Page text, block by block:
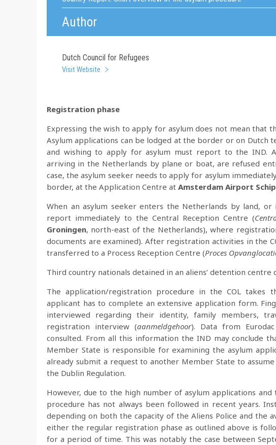
Author
Dutch Council for Refugees
Visit Website
Registration phase
Expressing the wish to apply for asylum does not mean that
Asylum applications can be lodged at the border or on
and wishing to apply for asylum must report to the IND.
arriving in the Netherlands by plane or boat, are refused
case, the asylum seeker needs to apply for asylum
border, at the Application Centre at Amsterdam Airport
When an asylum seeker enters the Netherlands by land,
report immediately to the Central Reception Centre (
Groningen, north-east of the Netherlands), where
documents are examined). After registration activities in the
transferred to a Process Reception Centre (Proces
Third country nationals detained in an aliens’ detention
The application/registration procedure in the COL takes
applicant has to complete an extensive application form.
interviewed regarding their identity, family members,
registration interview (aanmeldgehoor). Data from
consulted. From all this information the IND may conclude
Member State is responsible for examining the asylum
already submit a request to another Member State to
the Dublin Regulation.
However, due to the high number of asylum applications
procedure has not always been followed in recent years.
depending on both the capacity of the Aliens Police and the
either the regular registration phase as outlined above is
for a period of time. This was notably the case between